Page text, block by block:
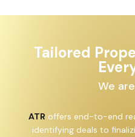
Tailored
We
ATR offers end-to-end
identifying deals to